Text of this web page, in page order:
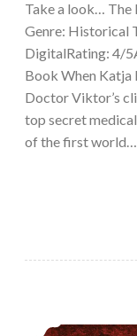
Take a look… The
Genre: Historical
DigitalRating: 4/
Book When Katja
Doctor Viktor’s
top secret
of the first world…